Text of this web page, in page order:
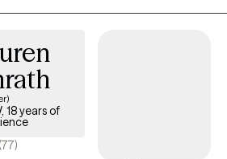
post-traumatic stress disorder,
trauma-informed care, meaning that I
and non-judgmental environment
and process their experiences. I have
with individuals who have
and trauma, in addition to the
18 years of
(77)